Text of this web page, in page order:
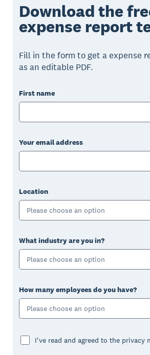
Download the
expense report
Fill in the form to get a expense
as an editable PDF.
First name
Your email address
Location
Please choose an option
What industry are you in?
Please choose an option
How many employees do you have?
Please choose an option
I've read and agreed to the privacy